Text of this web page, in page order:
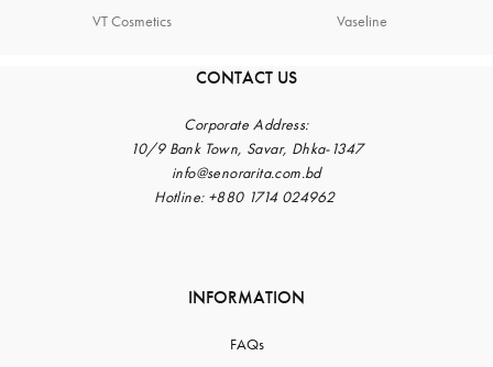
VT Cosmetics Vaseline
CONTACT US
Corporate Address:
10/9 Bank Town, Savar, Dhka-1347
info@senorarita.com.bd
Hotline: +880 1714 024962
INFORMATION
FAQs